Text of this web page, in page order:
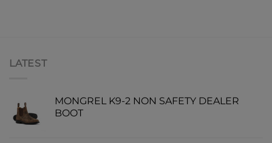
LATEST
MONGREL K9-2 NON SAFETY DEALER
BOOT